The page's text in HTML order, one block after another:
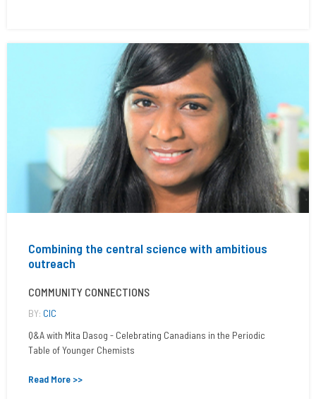
Combining the central science with ambitious
outreach
COMMUNITY CONNECTIONS
BY: CIC
Q&A with Mita Dasog - Celebrating Canadians in the Periodic
Table of Younger Chemists
Read More >>